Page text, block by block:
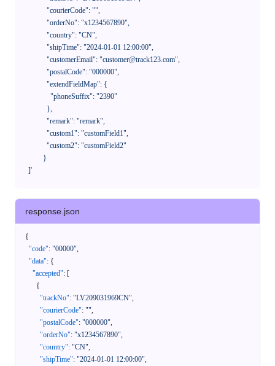
    ]'
response.json
{
"code": "00000",
"data": {
"accepted": [
{
"trackNo": "LV209031969CN",
"courierCode": "",
"postalCode": "000000",
"orderNo": "x1234567890",
"country": "CN",
"shipTime": "2024-01-01 12:00:00",